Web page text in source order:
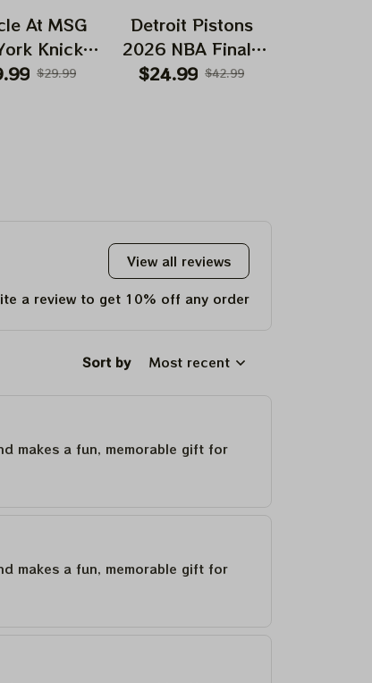
At MSG
Knicks
Come
$29.99
Detroit Pistons
2026 NBA Finals
Playoffs Basketball
$24.99 $42.99
View all reviews
a review to get 10% off any order
Sort by Most recent
makes a fun, memorable gift for
makes a fun, memorable gift for